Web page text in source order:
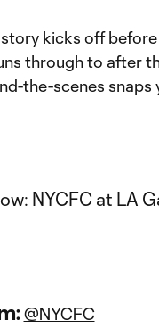
kicks off
through to after
the-scenes snaps
@NYCFC